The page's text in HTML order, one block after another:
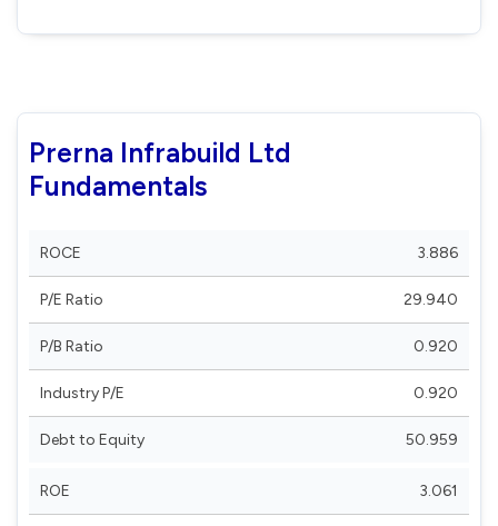
Prerna Infrabuild Ltd
Fundamentals
ROCE 3.886
P/E Ratio 29.940
P/B Ratio 0.920
Industry P/E 0.920
Debt to Equity 50.959
ROE 3.061